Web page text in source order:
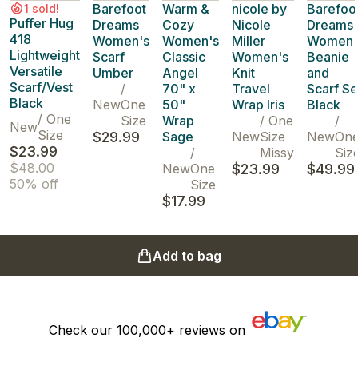
1 sold!
Puffer Hug
418
Lightweight
Versatile
Scarf/Vest
Black
New/ One
Size
$23.99
$48.00
50% off
Barefoot
Dreams
Women's
Scarf
Umber
New
/
One
Size
$29.99
Warm &
Cozy
Women's
Classic
Angel
70" x
50"
Wrap
Sage
New
/
One
Size
$17.99
nicole by
Nicole
Miller
Women's
Knit
Travel
Wrap Iris
New
/ One
Size
Missy
$23.99
Dreams
Beanie
and
Scarf
Black
New
/
$49.99
Add to bag
Check our 100,000+ reviews on